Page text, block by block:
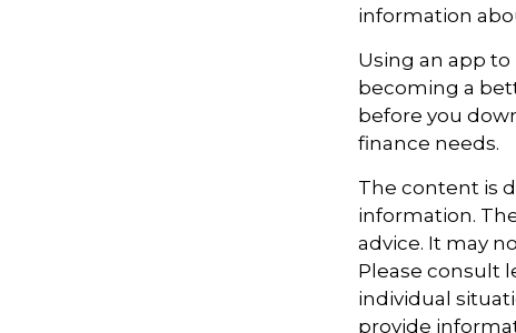
information
Using an app
becoming a
before you
finance needs.
The content is
information.
advice. It may
Please consult
individual
provide